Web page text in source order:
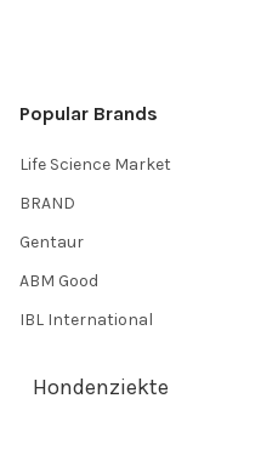
Popular Brands
Life Science Market
BRAND
Gentaur
ABM Good
IBL International
Hondenziekte